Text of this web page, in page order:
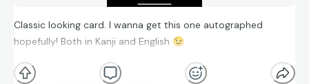
Classic looking card. I wanna get this one autographed
hopefully! Both in Kanji and English 😉